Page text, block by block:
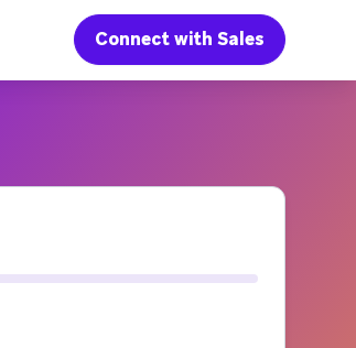
Connect with Sales